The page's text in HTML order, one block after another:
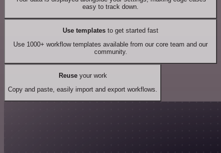
easy to track down.
Use templates to get started fast
Use 1000+ workflow templates available from our core team and our
community.
Reuseyour work
Copy and paste, easily import and export workflows.